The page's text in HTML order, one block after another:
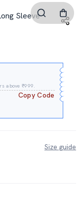
Sleeve
above ₹999.
Copy Code
Size guide